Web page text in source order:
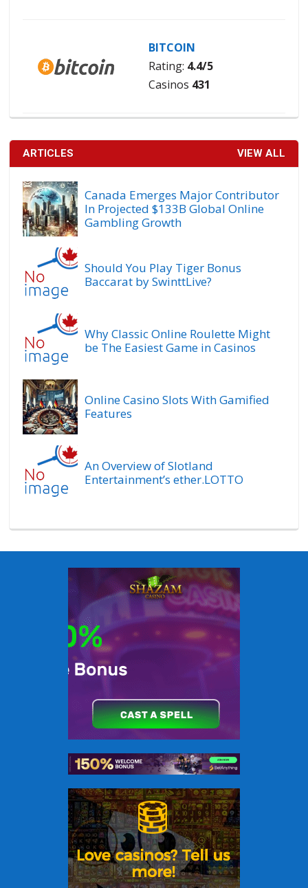
BITCOIN
Rating: 4.4/5
Casinos 431
ARTICLES VIEW ALL
Canada Emerges Major Contributor
In Projected $133B Global Online
Gambling Growth
Should You Play Tiger Bonus
Baccarat by SwinttLive?
Why Classic Online Roulette Might
be The Easiest Game in Casinos
Online Casino Slots With Gamified
Features
An Overview of Slotland
Entertainment’s ether.LOTTO